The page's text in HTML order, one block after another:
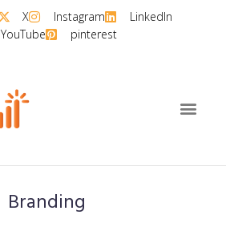
X Instagram
LinkedIn
YouTube
pinterest
Branding